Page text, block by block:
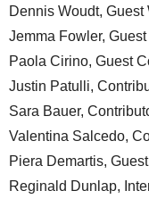
Dennis Woudt,
Jemma Fowler,
Paola Cirino, Guest
Justin Patulli,
Sara Bauer,
Valentina Salcedo,
Piera Demartis,
Reginald Dunlap,